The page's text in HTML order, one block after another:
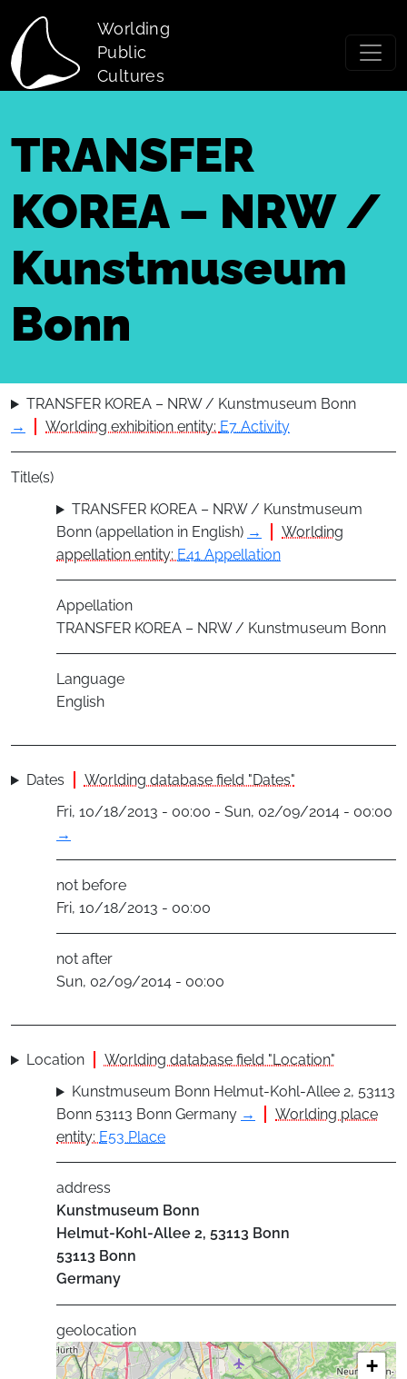
Worlding
Public
Cultures
TRANSFER
KOREA – NRW /
Kunstmuseum
Bonn
TRANSFER KOREA – NRW / Kunstmuseum Bonn
→
Worlding exhibition entity: E7 Activity
Title(s)
TRANSFER KOREA – NRW / Kunstmuseum
Bonn (appellation in English) →
Worlding
appellation entity: E41 Appellation
Appellation
TRANSFER KOREA – NRW / Kunstmuseum Bonn
Language
English
Dates
Worlding database field "Dates"
Fri, 10/18/2013 - 00:00 - Sun, 02/09/2014 - 00:00
→
not before
Fri, 10/18/2013 - 00:00
not after
Sun, 02/09/2014 - 00:00
Location
Worlding database field "Location"
Kunstmuseum Bonn Helmut-Kohl-Allee 2, 53113
Bonn 53113 Bonn Germany →
Worlding place
entity: E53 Place
address
Kunstmuseum Bonn
Helmut-Kohl-Allee 2, 53113 Bonn
53113 Bonn
Germany
geolocation
+